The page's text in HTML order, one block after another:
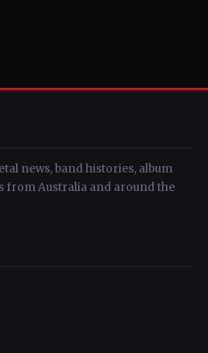
news, band histories, album
from Australia and around the